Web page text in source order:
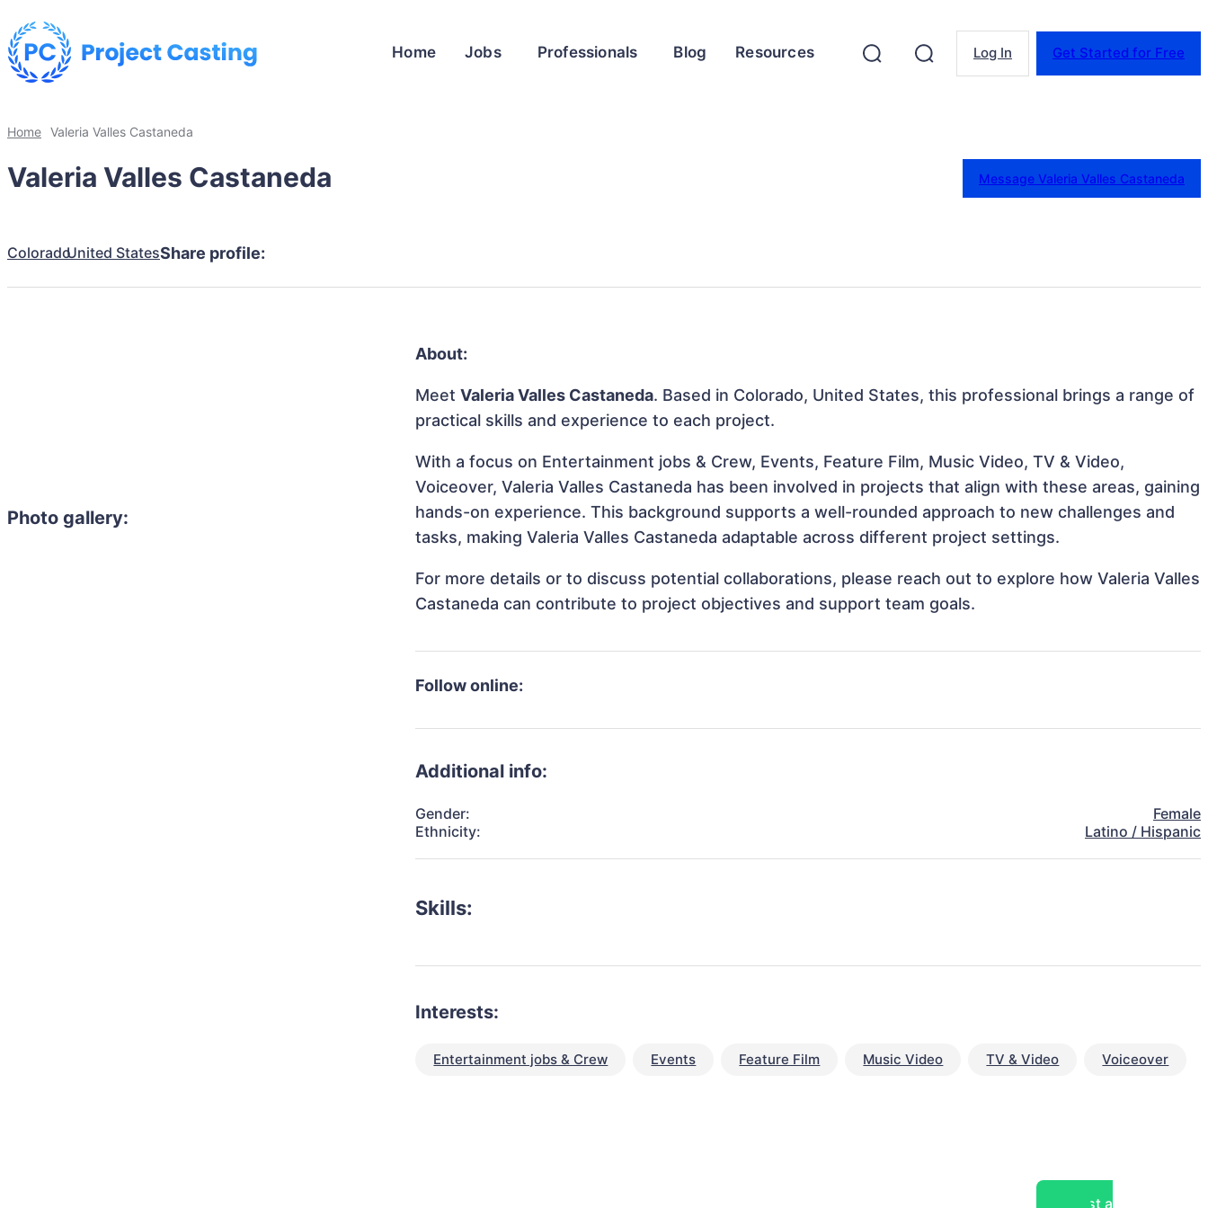
Home Jobs Professionals Blog Resources Log In Get Started for Free
Home Valeria Valles Castaneda
Valeria Valles Castaneda Message Valeria Valles Castaneda
ColoradoUnited StatesShare profile:
Photo gallery:
About:
MeetValeria Valles Castaneda. Based in Colorado, United States, this professional brings a range of
practical skills and experience to each project.
With a focus on Entertainment jobs & Crew, Events, Feature Film, Music Video, TV & Video,
Voiceover, Valeria Valles Castaneda has been involved in projects that align with these areas, gaining
hands-on experience. This background supports a well-rounded approach to new challenges and
tasks, making Valeria Valles Castaneda adaptable across different project settings.
For more details or to discuss potential collaborations, please reach out to explore how Valeria Valles
Castaneda can contribute to project objectives and support team goals.
Follow online:
Additional info:
Gender:
Female
Ethnicity:
Latino / Hispanic
Skills:
Interests:
Entertainment jobs & Crew Events Feature Film Music Video TV & Video Voiceover
Post a